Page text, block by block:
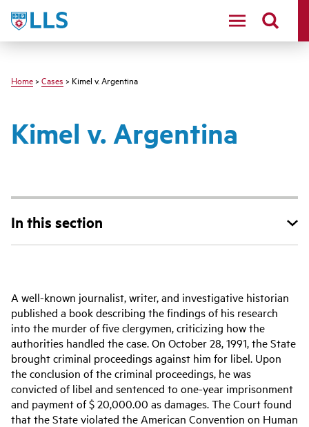
main
LLS
Home > Cases > Kimel v. Argentina
Kimel v. Argentina
In this section
Main
navigation
A well-known journalist, writer, and investigative historian
published a book describing the findings of his research
into the murder of five clergymen, criticizing how the
authorities handled the case. On October 28, 1991, the State
brought criminal proceedings against him for libel. Upon
the conclusion of the criminal proceedings, he was
convicted of libel and sentenced to one-year imprisonment
and payment of $ 20,000.00 as damages. The Court found
that the State violated the American Convention on Human